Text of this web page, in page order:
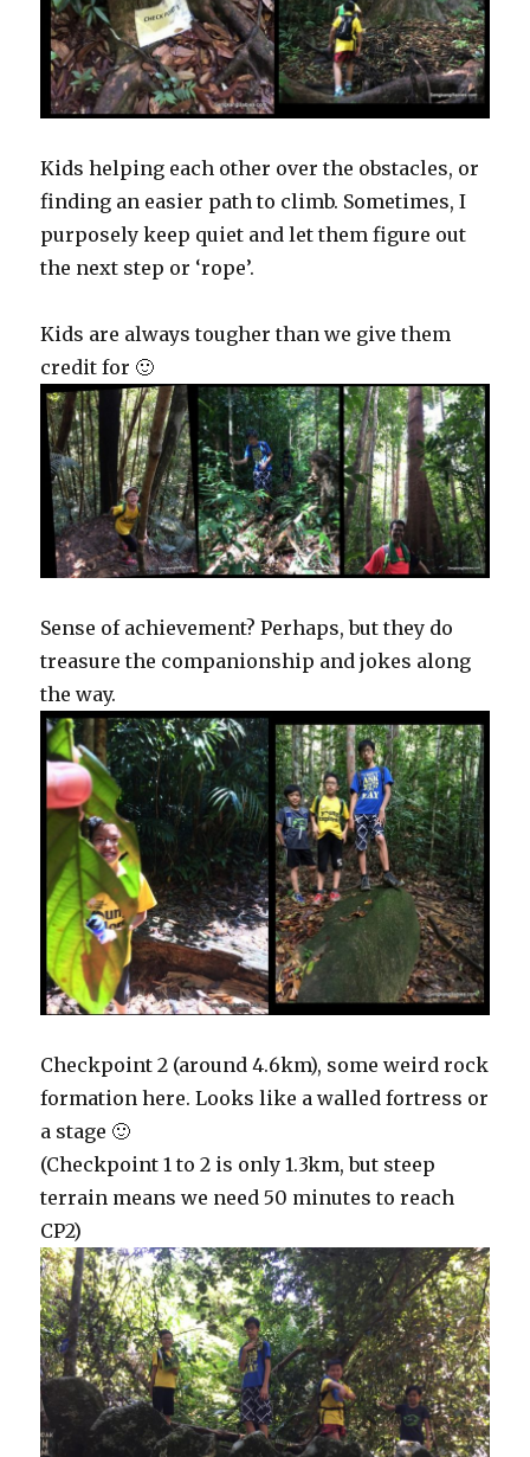
Kids helping each other over the obstacles, or
finding an easier path to climb. Sometimes, I
purposely keep quiet and let them figure out
the next step or ‘rope’.
Kids are always tougher than we give them
credit for 🙂
Sense of achievement? Perhaps, but they do
treasure the companionship and jokes along
the way.
Checkpoint 2 (around 4.6km), some weird rock
formation here. Looks like a walled fortress or
a stage 🙂
(Checkpoint 1 to 2 is only 1.3km, but steep
terrain means we need 50 minutes to reach
CP2)